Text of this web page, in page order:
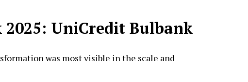
UniCredit Bulbank
was most visible in the scale and